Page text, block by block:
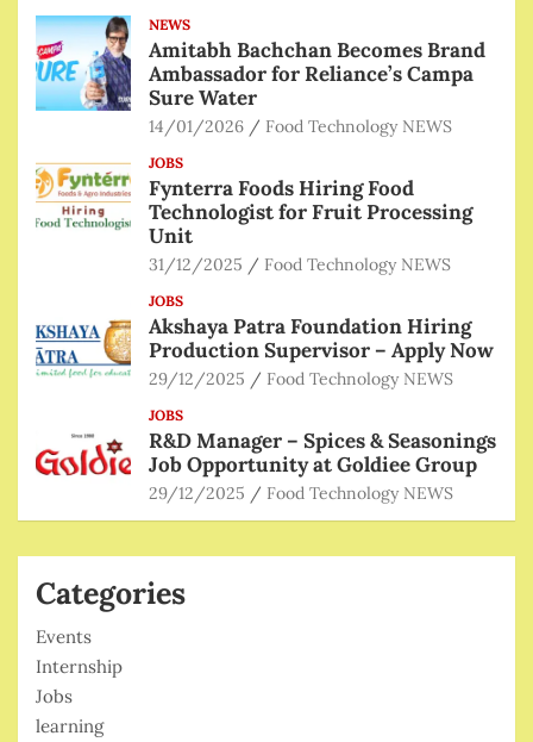
NEWS
Amitabh Bachchan Becomes Brand
Ambassador for Reliance’s Campa
Sure Water
14/01/2026 Food Technology NEWS
JOBS
Fynterra Foods Hiring Food
Technologist for Fruit Processing
Unit
31/12/2025 Food Technology NEWS
JOBS
Akshaya Patra Foundation Hiring
Production Supervisor – Apply Now
29/12/2025 Food Technology NEWS
JOBS
R&D Manager – Spices & Seasonings
Job Opportunity at Goldiee Group
29/12/2025 Food Technology NEWS
Categories
Events
Internship
Jobs
learning